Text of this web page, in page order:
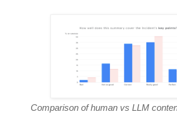
Comparison of human vs LLM